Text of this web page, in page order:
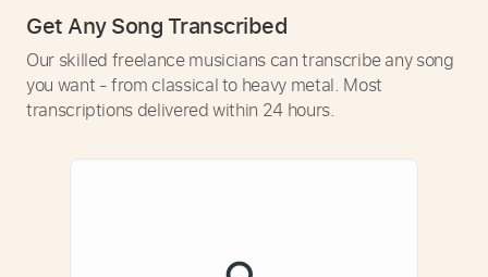
Get Any Song Transcribed
Our skilled freelance musicians can transcribe any song
you want - from classical to heavy metal. Most
transcriptions delivered within 24 hours.